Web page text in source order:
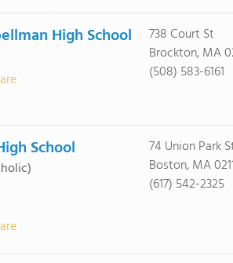
High School
738 Court St
Brockton, MA
(508) 583-6161
School
74 Union Park
Boston, MA
(617) 542-2325